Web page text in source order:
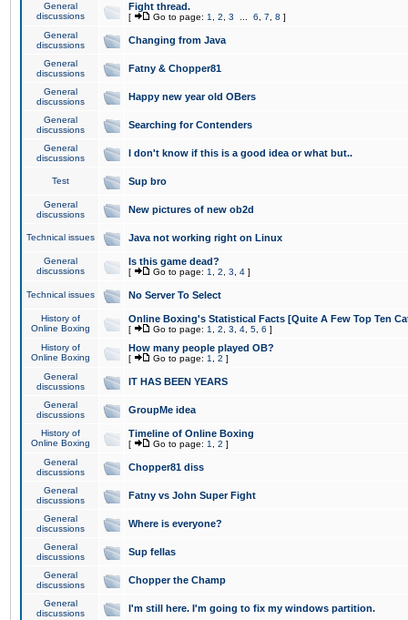
General
discussions
Fight thread.
[ Go to page: 1 2 3 6 7 8 ]
General
discussions
Changing from Java
General
discussions
Fatny & Chopper81
General
discussions
Happy new year old OBers
General
discussions
Searching for Contenders
General
discussions
I don't know if this is a good idea or what but..
Test Sup bro
General
discussions
New pictures of new ob2d
Technical issues Java not working right on Linux
General
discussions
Is this game dead?
[ Go to page: 1 2 3 4 ]
Technical issues No Server To Select
History of
Online Boxing
Online Boxing's Statistical Facts [Quite A Few Top Ten
[ Go to page: 1 2 3 4 5 6 ]
History of
Online Boxing
How many people played OB?
[ Go to page: 1 2 ]
General
discussions
IT HAS BEEN YEARS
General
discussions
GroupMe idea
History of
Online Boxing
Timeline of Online Boxing
[ Go to page: 1 2 ]
General
discussions
Chopper81 diss
General
discussions
Fatny vs John Super Fight
General
discussions
Where is everyone?
General
discussions
Sup fellas
General
discussions
Chopper the Champ
General
discussions
I'm still here. I'm going to fix my windows partition.